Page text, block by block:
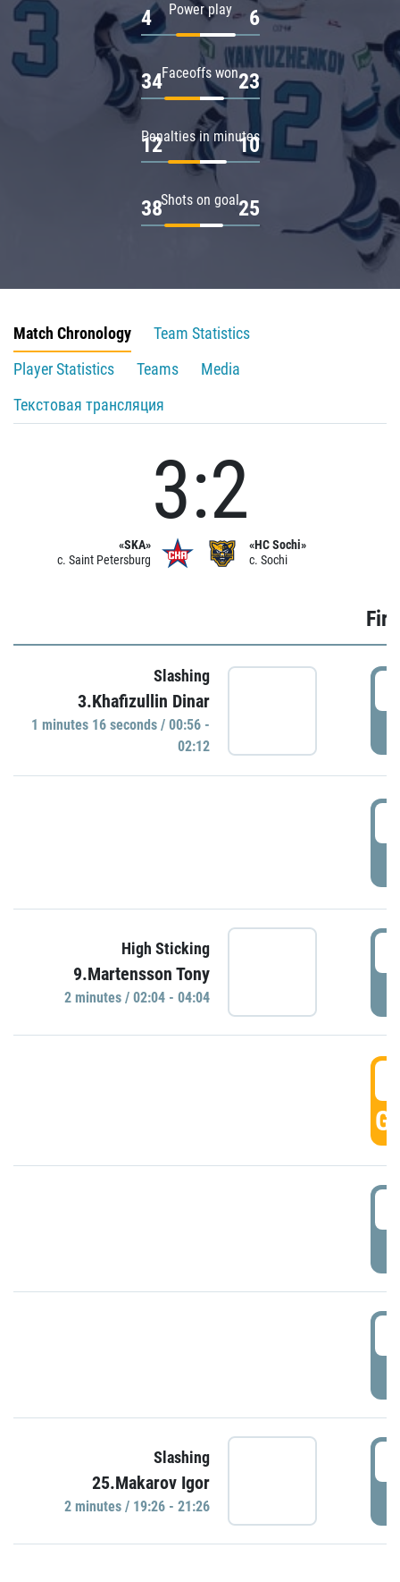
Power play
4 6
Faceoffs won
34 23
Penalties in minutes
12 10
Shots on goal
38 25
Match Chronology
Team Statistics
Player Statistics
Teams
Media
Текстовая трансляция
«SKA»
c. Saint Petersburg
3:2
«HC Sochi»
c. Sochi
Slashing
3.Khafizullin Dinar
1 minutes 16 seconds / 00:56 -
02:12
High Sticking
9.Martensson Tony
2 minutes / 02:04 - 04:04
Slashing
25.Makarov Igor
2 minutes / 19:26 - 21:26